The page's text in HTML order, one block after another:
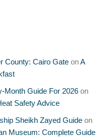
County: Cairo Gate onA
Month Guide For 2026 on
Safety Advice
Sheikh Zayed Guide on
Museum: Complete Guide